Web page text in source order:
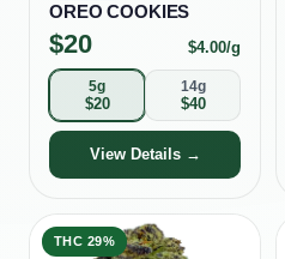
OREO COOKIES
$20 $4.00/g
5g
$20
14g
$40
View Details →
THC 29%